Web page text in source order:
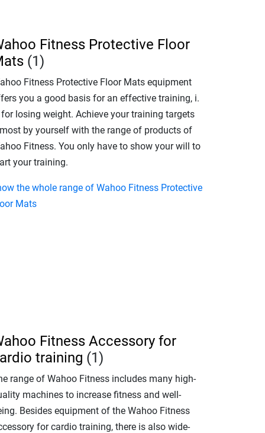
Fitness Protective Floor
(1)
Fitness Protective Floor Mats equipment
you a good basis for an effective training, i.
for losing weight. Achieve your training targets
by yourself with the range of products of
Fitness. You only have to show your will to
your training.
the whole range of Wahoo Fitness Protective
Mats
Fitness Accessory for
training (1)
range of Wahoo Fitness includes many high-
machines to increase fitness and well-
Besides equipment of the Wahoo Fitness
for cardio training, there is also wide-